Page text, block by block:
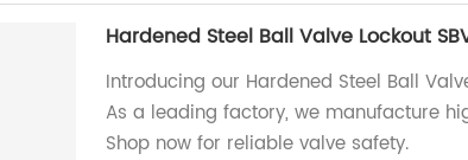
Hardened Steel Ball Valve Lockout
Introducing our Hardened Steel Ball
As a leading factory, we manufacture
Shop now for reliable valve safety.